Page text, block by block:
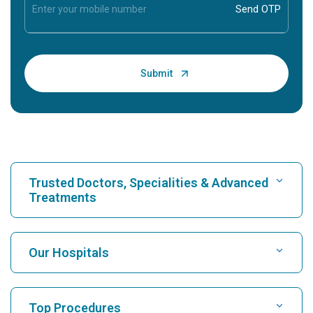
Trusted Doctors, Specialities & Advanced
Treatments
Find Hospital
Find Cardiologist
Our Hospitals
Top Procedures